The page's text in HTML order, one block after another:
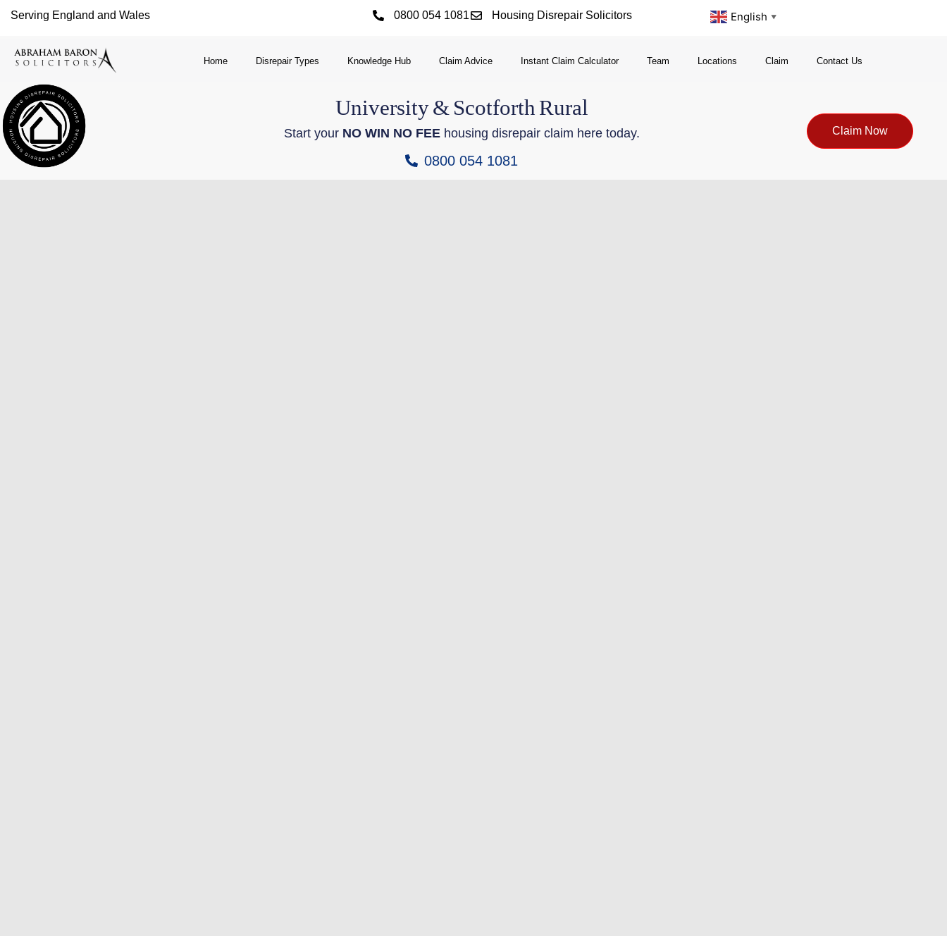
Serving England and Wales 0800 054 1081 Housing Disrepair Solicitors English ▼
Home Disrepair Types Knowledge Hub Claim Advice Instant Claim Calculator Team Locations Claim Contact Us
University& Scotforth Rural
Start your NO WIN NO FEEhousing disrepair claim here today.
0800 054 1081
Claim Now